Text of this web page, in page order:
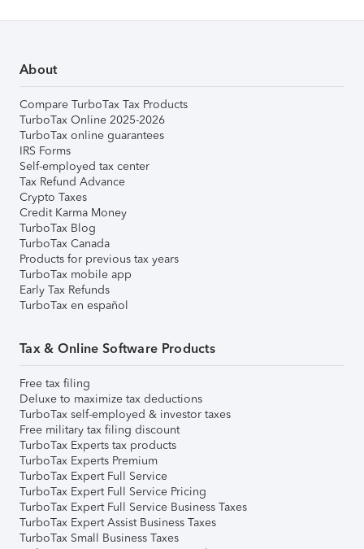
About
Compare TurboTax Tax Products
TurboTax Online 2025-2026
TurboTax online guarantees
IRS Forms
Self-employed tax center
Tax Refund Advance
Crypto Taxes
Credit Karma Money
TurboTax Blog
TurboTax Canada
Products for previous tax years
TurboTax mobile app
Early Tax Refunds
TurboTax en español
Tax & Online Software Products
Free tax filing
Deluxe to maximize tax deductions
TurboTax self-employed & investor taxes
Free military tax filing discount
TurboTax Experts tax products
TurboTax Experts Premium
TurboTax Expert Full Service
TurboTax Expert Full Service Pricing
TurboTax Expert Full Service Business Taxes
TurboTax Expert Assist Business Taxes
TurboTax Small Business Taxes